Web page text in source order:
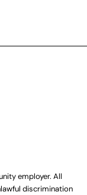
employer. All
discrimination